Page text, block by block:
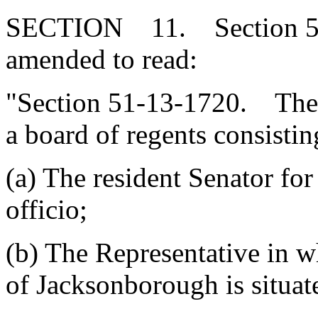
SECTION 11. Section
amended to read:
"Section 51-13-1720.
a board of regents
(a) The resident Senator
officio;
(b) The Representative in
of Jacksonborough is